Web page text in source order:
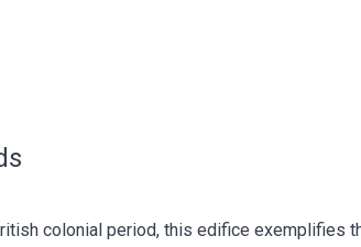
colonial period, this edifice exemplifies